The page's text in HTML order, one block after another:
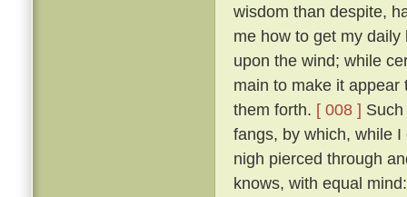
wisdom than despite,
me how to get my
upon the wind; while
main to make it
them forth. [ 008 ]
fangs, by which, while
nigh pierced through
knows, with equal